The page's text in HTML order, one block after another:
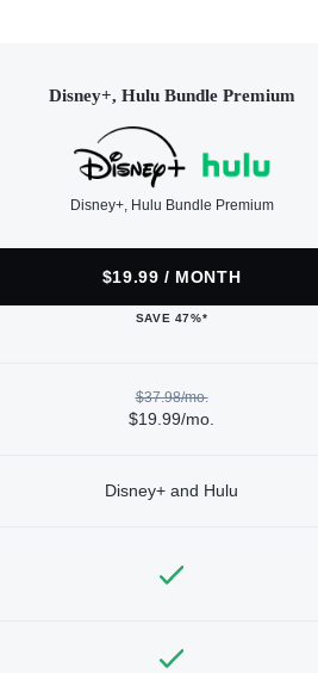
Disney+, Hulu Bundle Premium
Disney+, Hulu Bundle Premium
$19.99 / MONTH
SAVE 47%*
$37.98/mo.
$19.99/mo.
Disney+ and Hulu